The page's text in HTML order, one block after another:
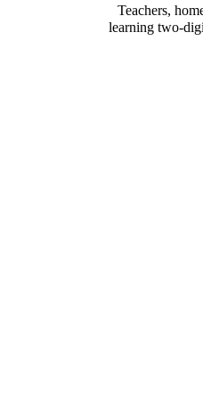
Teachers,
learning two-